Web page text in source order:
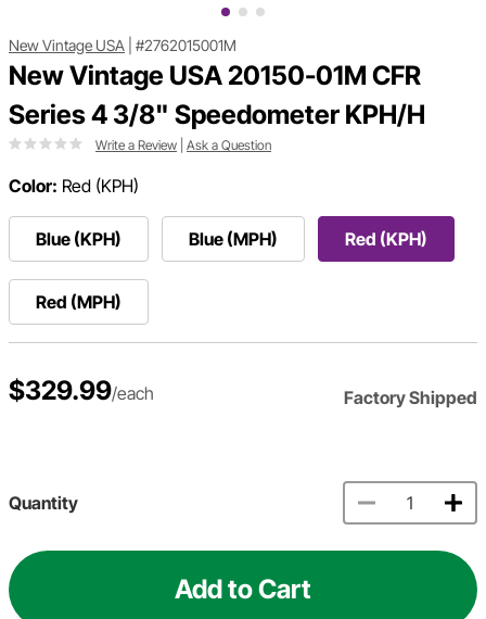
New Vintage USA #2762015001M
New Vintage USA 20150-01M CFR
Series 4 3/8" Speedometer KPH/H
Write a Review Ask a Question
Color: Red (KPH)
Blue (KPH) Blue (MPH) Red (KPH)
Red (MPH)
$329.99/each Factory Shipped
Quantity
Add to Cart